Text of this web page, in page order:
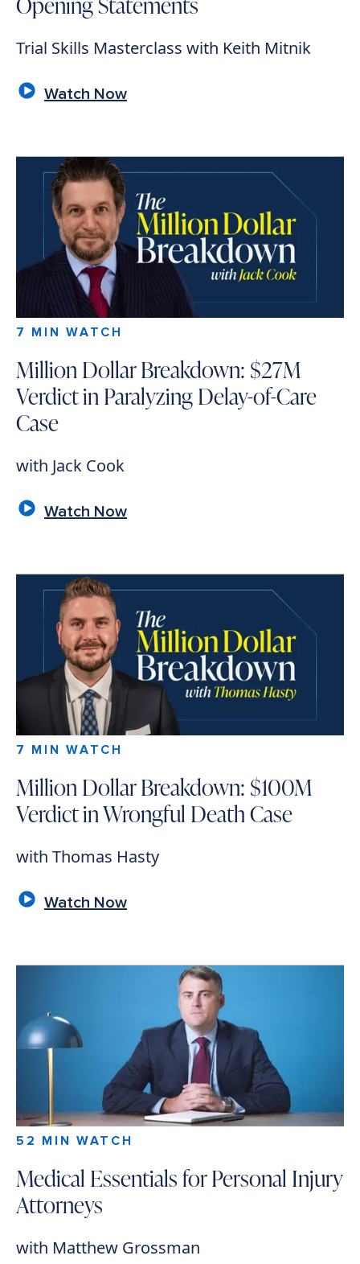
Trial Skills Masterclass with Keith Mitnik
Watch Now
7 MIN WATCH
Million Dollar Breakdown: $27M
Verdict in Paralyzing Delay-of-Care
Case
with Jack Cook
Watch Now
7 MIN WATCH
Million Dollar Breakdown: $100M
Verdict in Wrongful Death Case
with Thomas Hasty
Watch Now
52 MIN WATCH
Medical Essentials for Personal Injury
Attorneys
with Matthew Grossman